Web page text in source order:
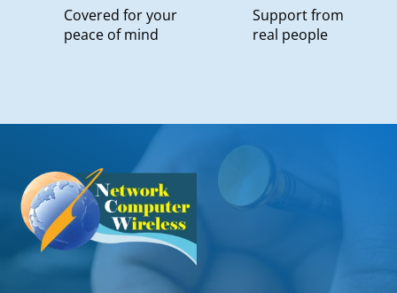
Covered for your
peace of mind
Support from
real people